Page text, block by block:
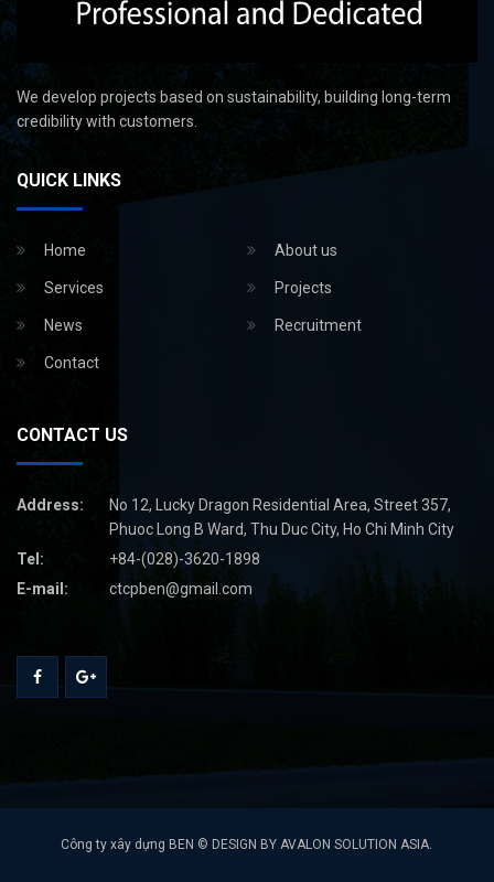
We develop projects based on sustainability, building long-term
credibility with customers.
QUICK LINKS
Home About us
Services Projects
News Recruitment
Contact
CONTACT US
Address:
No 12, Lucky Dragon Residential Area, Street 357,
Phuoc Long B Ward, Thu Duc City, Ho Chi Minh City
Tel:
+84-(028)-3620-1898
E-mail:
ctcpben@gmail.com
Công ty xây dựng BEN © DESIGN BY AVALON SOLUTION ASIA.